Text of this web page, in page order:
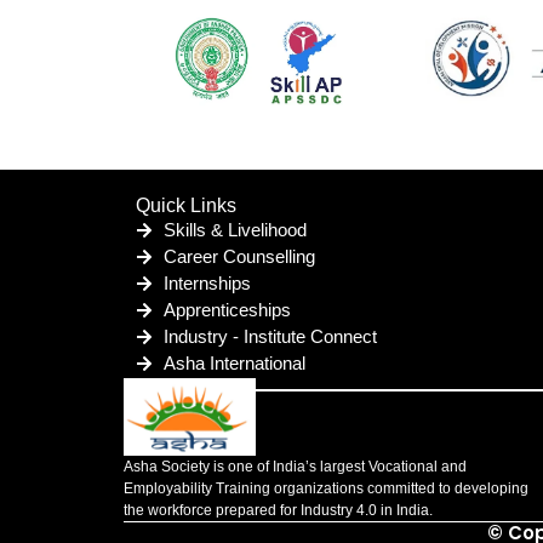
Quick Links
Skills & Livelihood
Career Counselling
Internships
Apprenticeships
Industry - Institute Connect
Asha International
Asha Society is one of India’s largest Vocational and
Employability Training organizations committed to developing
the workforce prepared for Industry 4.0 in India.
©